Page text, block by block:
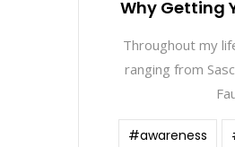
Why Getting
Throughout my
ranging from
#awareness